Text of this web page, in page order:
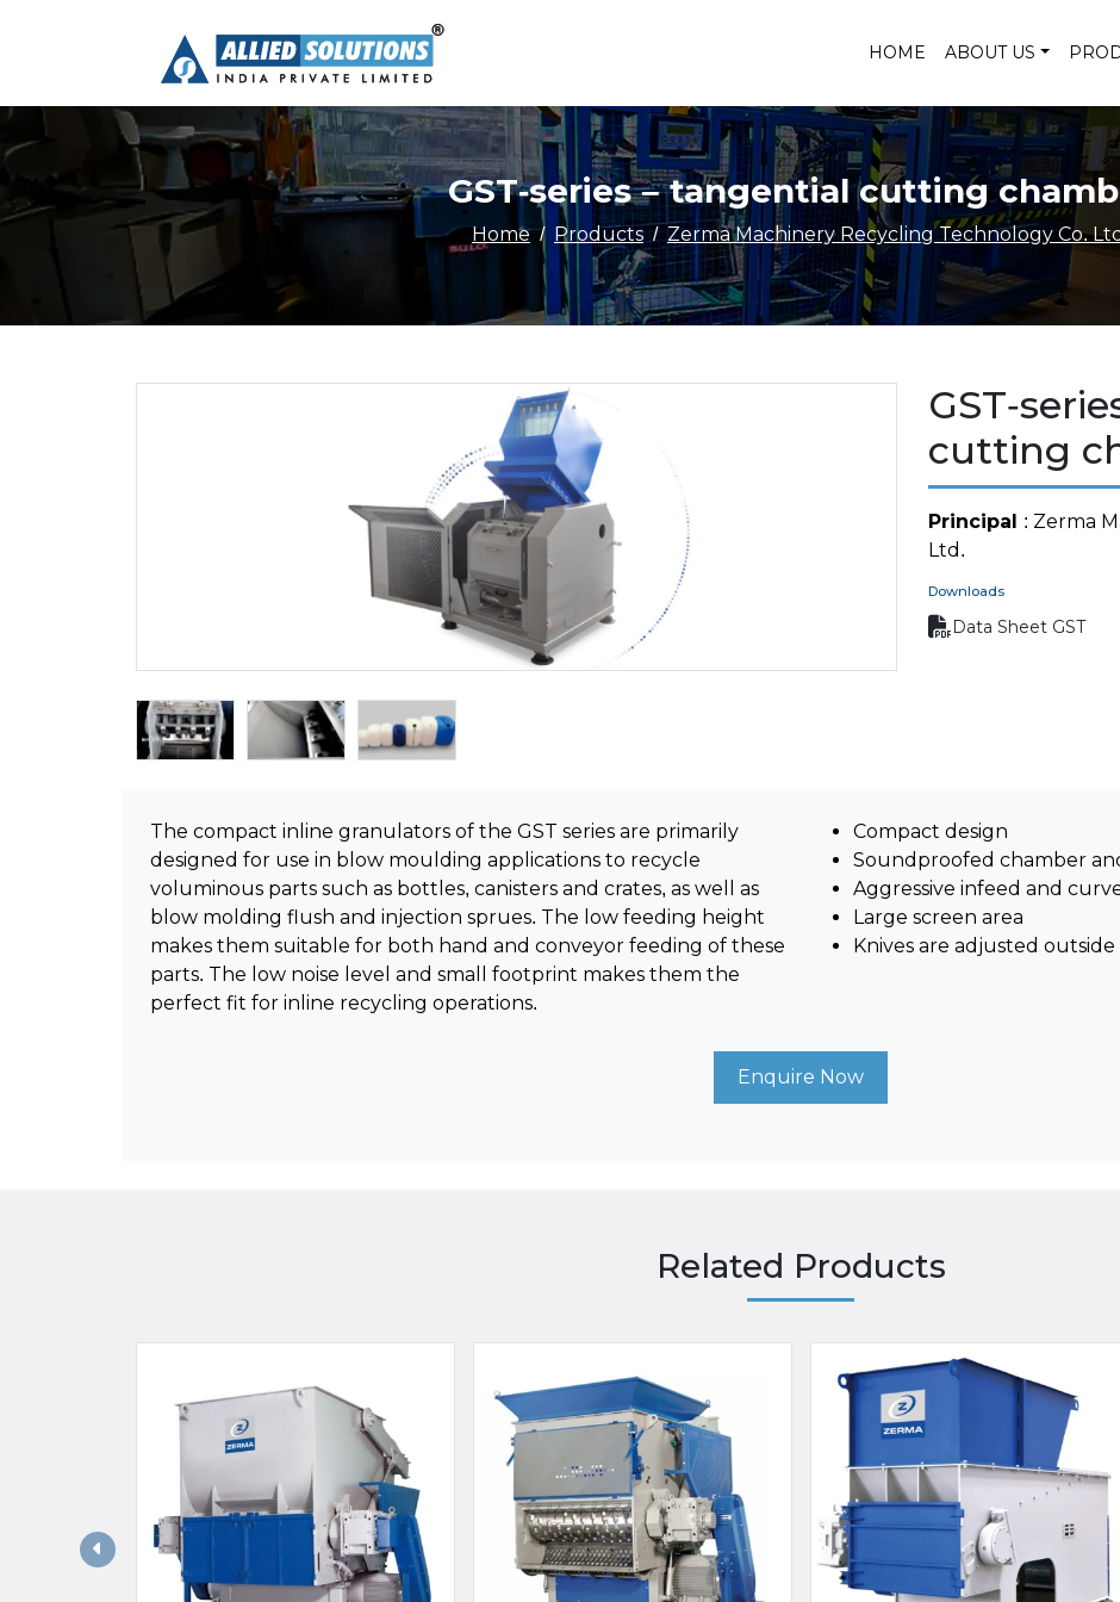
HOME ABOUT US
GST-series – tangential cutting
Home Products Zerma Machinery Recycling Technology Co.
GST-
cutting
Principal : Zerma
Ltd.
Downloads
Data Sheet GST
The compact inline granulators of the GST series are primarily
designed for use in blow moulding applications to recycle
voluminous parts such as bottles, canisters and crates, as well as
blow molding flush and injection sprues. The low feeding height
makes them suitable for both hand and conveyor feeding of these
parts. The low noise level and small footprint makes them the
perfect fit for inline recycling operations.
Compact design
Soundproofed chamber
Aggressive infeed and
Large screen area
Knives are adjusted
Enquire Now
Related Products